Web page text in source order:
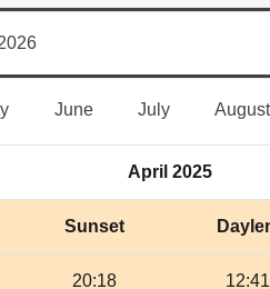
May JuneJune JulyJuly August
April 2025
Sunset
20:18